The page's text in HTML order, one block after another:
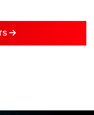
MORE NRA